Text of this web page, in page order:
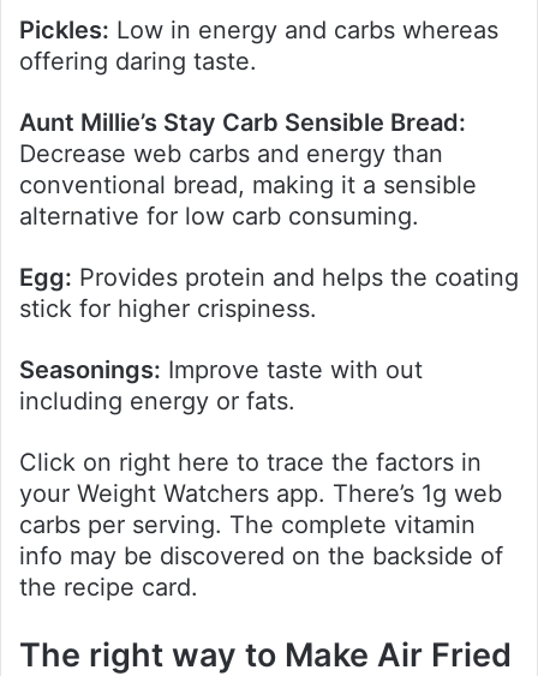
Pickles: Low in energy and carbs whereas
offering daring taste.
Aunt Millie’s Stay Carb Sensible Bread:
Decrease web carbs and energy than
conventional bread, making it a sensible
alternative for low carb consuming.
Egg: Provides protein and helps the coating
stick for higher crispiness.
Seasonings: Improve taste with out
including energy or fats.
Click on right here to trace the factors in
your Weight Watchers app. There’s 1g web
carbs per serving. The complete vitamin
info may be discovered on the backside of
the recipe card.
The right way to Make Air Fried